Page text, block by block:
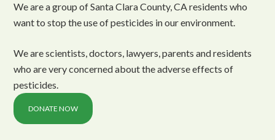
We are a group of Santa Clara County, CA residents who
want to stop the use of pesticides in our environment.
We are scientists, doctors, lawyers, parents and residents
who are very concerned about the adverse effects of
pesticides.
DONATE NOW